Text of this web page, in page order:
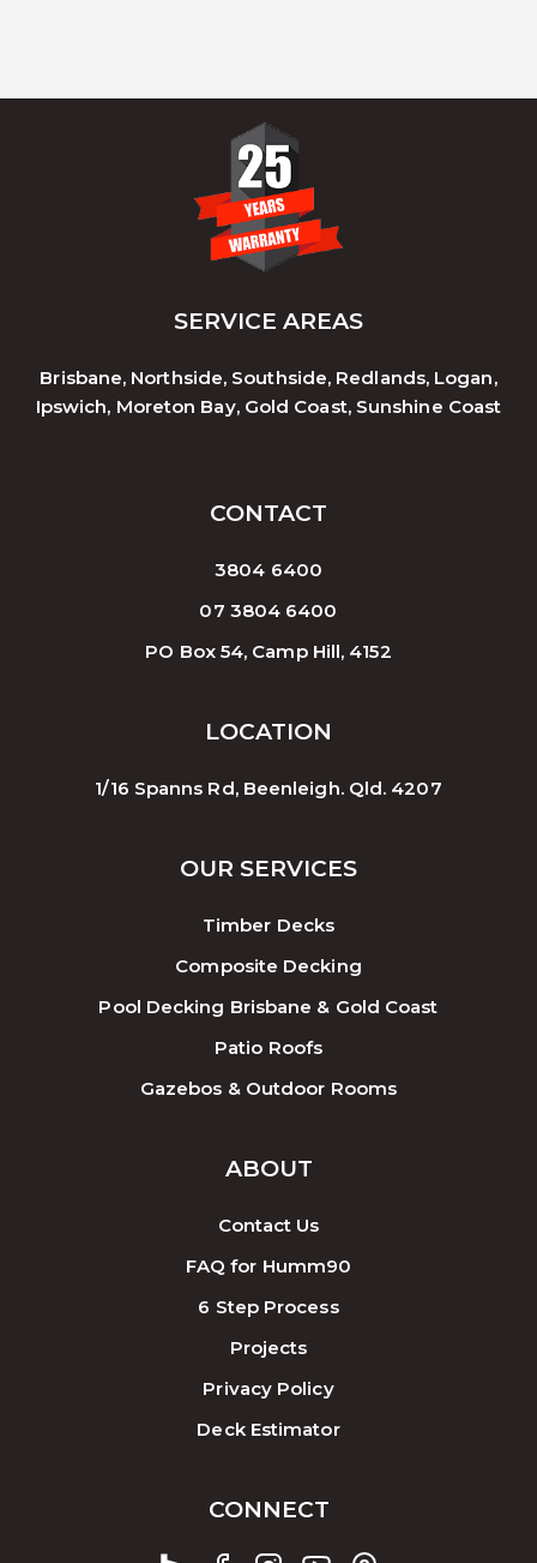
SERVICE AREAS
Brisbane, Northside, Southside, Redlands, Logan,
Ipswich, Moreton Bay, Gold Coast, Sunshine Coast
CONTACT
3804 6400
07 3804 6400
PO Box 54, Camp Hill, 4152
LOCATION
1/16 Spanns Rd, Beenleigh. Qld. 4207
OUR SERVICES
Timber Decks
Composite Decking
Pool Decking Brisbane & Gold Coast
Patio Roofs
Gazebos & Outdoor Rooms
ABOUT
Contact Us
FAQ for Humm90
6 Step Process
Projects
Privacy Policy
Deck Estimator
CONNECT